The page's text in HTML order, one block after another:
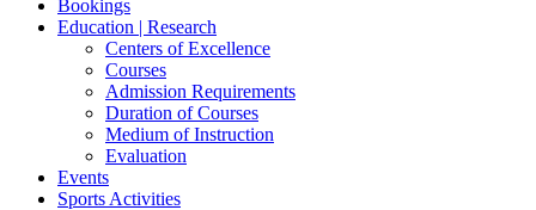
Bookings
Education | Research
Centers of Excellence
Courses
Admission Requirements
Duration of Courses
Medium of Instruction
Evaluation
Events
Sports Activities